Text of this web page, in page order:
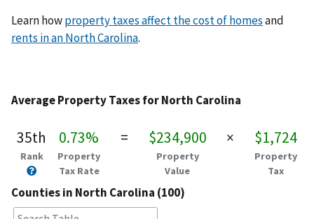
Learn howproperty taxes affect the cost of homesand
rents in an North Carolina.
Average Property Taxes for North Carolina
35th
Rank
0.73%
Property
Tax Rate
= $234,900
Property
Value
× $1,724
Property
Tax
Counties in North Carolina (100)